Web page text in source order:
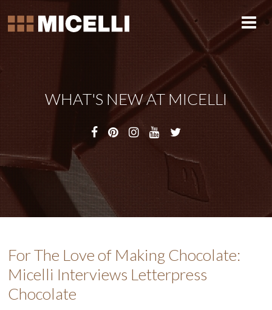
WHAT'S NEW AT MICELLI
For The Love of Making Chocolate:
Micelli Interviews Letterpress
Chocolate